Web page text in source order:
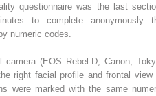
questionnaire was the last
to complete anonymously
numeric codes.
(EOS Rebel-D; Canon,
right facial profile and frontal view
were marked with the same